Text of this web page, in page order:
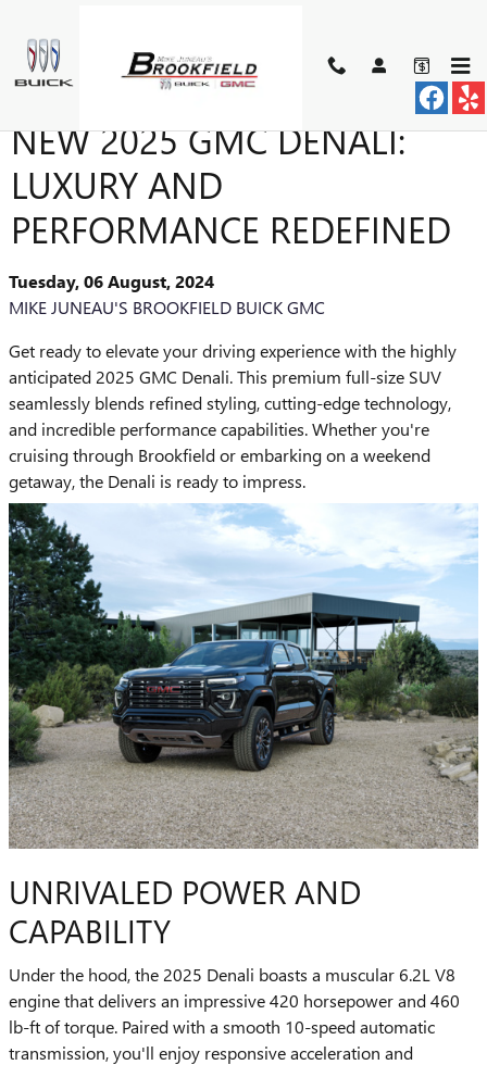
INTRODUCING THE ALL-
NEW 2025 GMC DENALI:
LUXURY AND
PERFORMANCE REDEFINED
Tuesday, 06 August, 2024
MIKE JUNEAU'S BROOKFIELD BUICK GMC
Get ready to elevate your driving experience with the highly
anticipated 2025 GMC Denali. This premium full-size SUV
seamlessly blends refined styling, cutting-edge technology,
and incredible performance capabilities. Whether you're
cruising through Brookfield or embarking on a weekend
getaway, the Denali is ready to impress.
UNRIVALED POWER AND
CAPABILITY
Under the hood, the 2025 Denali boasts a muscular 6.2L V8
engine that delivers an impressive 420 horsepower and 460
lb-ft of torque. Paired with a smooth 10-speed automatic
transmission, you'll enjoy responsive acceleration and